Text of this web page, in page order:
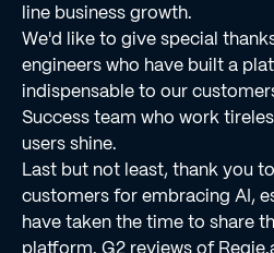
line business growth.
We'd like to give special
engineers who have built a
indispensable to our
Success team who work
users shine.
Last but not least, thank you
customers for embracing AI,
have taken the time to share
platform. G2 reviews of